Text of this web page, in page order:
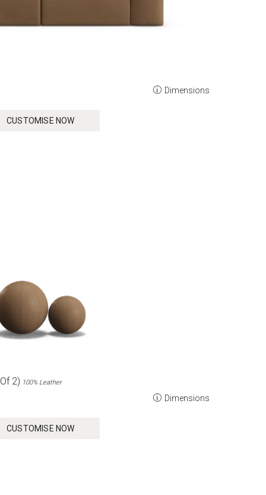
Dimensions
CUSTOMISE NOW
2) 100% Leather
Dimensions
CUSTOMISE NOW